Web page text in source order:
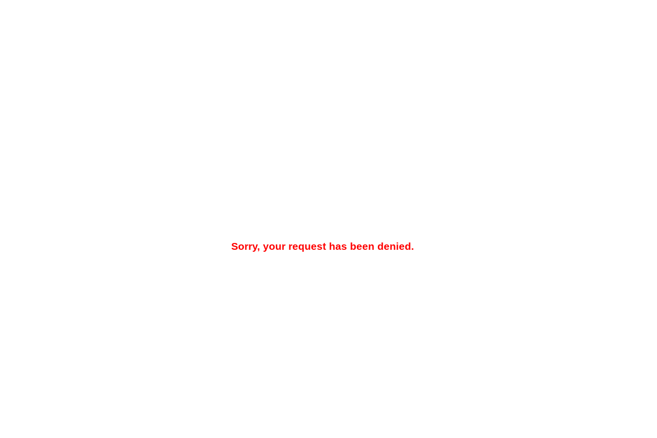
Sorry, your request has been denied.